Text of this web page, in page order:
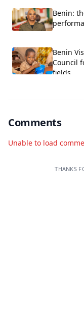
Benin:
Benin
Council
fields.
Comments
Unable to load
THANKS